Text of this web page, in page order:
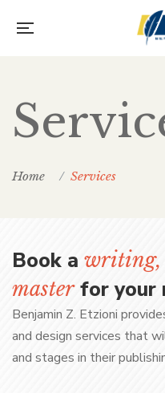
Home Services
Book a writing,
masterfor your
Benjamin Z. Etzioni
and design services that
and stages in their